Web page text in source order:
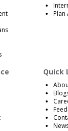
Plan
Quick